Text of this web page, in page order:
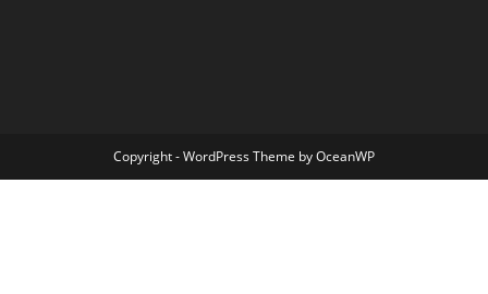
Copyright - WordPress Theme by OceanWP